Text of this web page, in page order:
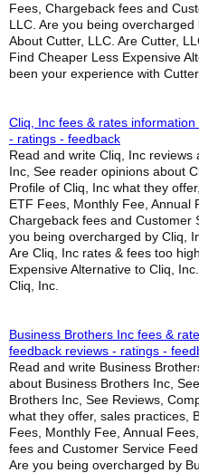
Fees, Chargeback fees and
LLC. Are you being
About Cutter, LLC. Are Cutter,
Find Cheaper Less Expensive
been your experience with
Cliq, Inc fees & rates
- ratings - feedback
Read and write Cliq, Inc reviews
Inc, See reader opinions about
Profile of Cliq, Inc what they
ETF Fees, Monthly Fee, Annual
Chargeback fees and Customer
you being overcharged by Cliq,
Are Cliq, Inc rates & fees too
Expensive Alternative to Cliq,
Cliq, Inc.
Business Brothers Inc fees &
feedback reviews - ratings -
Read and write Business
about Business Brothers Inc,
Brothers Inc, See Reviews,
what they offer, sales practices,
Fees, Monthly Fee, Annual
fees and Customer Service
Are you being overcharged by